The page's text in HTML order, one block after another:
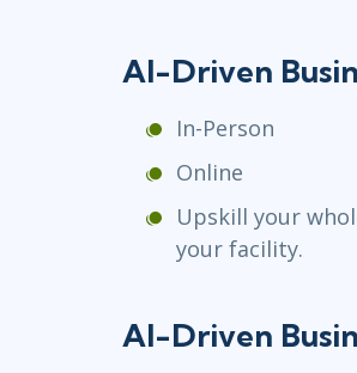
AI-Driven
In-Person
Online
Upskill your
your facility.
AI-Driven